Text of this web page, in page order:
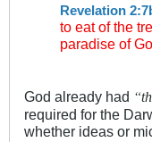
Revelation
to eat of the
paradise of
God already had “
required for the
whether ideas or